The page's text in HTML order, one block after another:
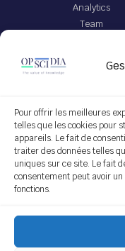
Pour offrir les meilleures
telles que les cookies pour
appareils. Le fait de
traiter des données telles
uniques sur ce site. Le fait
consentement peut avoir
fonctions.
Analytics
Team